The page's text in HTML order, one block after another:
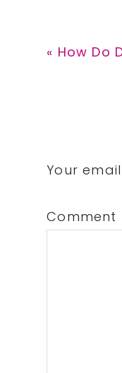
Previous
« How Do
Your
Comment